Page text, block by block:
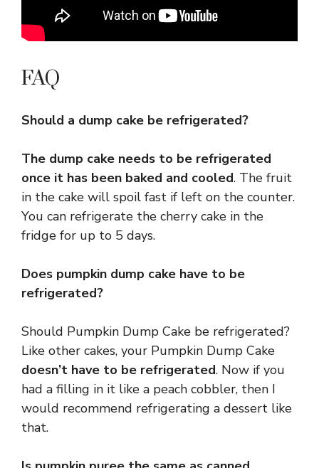
FAQ
Should a dump cake be refrigerated?
The dump cake needs to be refrigerated
once it has been baked and cooled. The fruit
in the cake will spoil fast if left on the counter.
You can refrigerate the cherry cake in the
fridge for up to 5 days.
Does pumpkin dump cake have to be
refrigerated?
Should Pumpkin Dump Cake be refrigerated?
Like other cakes, your Pumpkin Dump Cake
doesn’t have to be refrigerated. Now if you
had a filling in it like a peach cobbler, then I
would recommend refrigerating a dessert like
that.